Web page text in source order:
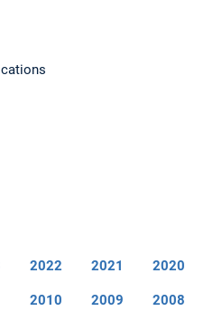
2022 2021 2020
2010 2009 2008